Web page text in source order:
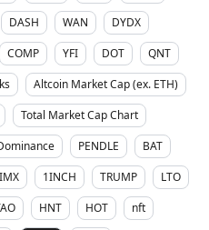
DASH WAN
DYDX
COMP YFI DOT
QNT
Altcoin Market Cap (ex. ETH)
Total Market Cap Chart
PENDLE
BAT
IMX 1INCH TRUMP
LTO
HNT HOT
nft